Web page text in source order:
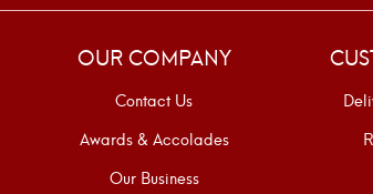
OUR COMPANY
Contact Us
Awards & Accolades
Our Business